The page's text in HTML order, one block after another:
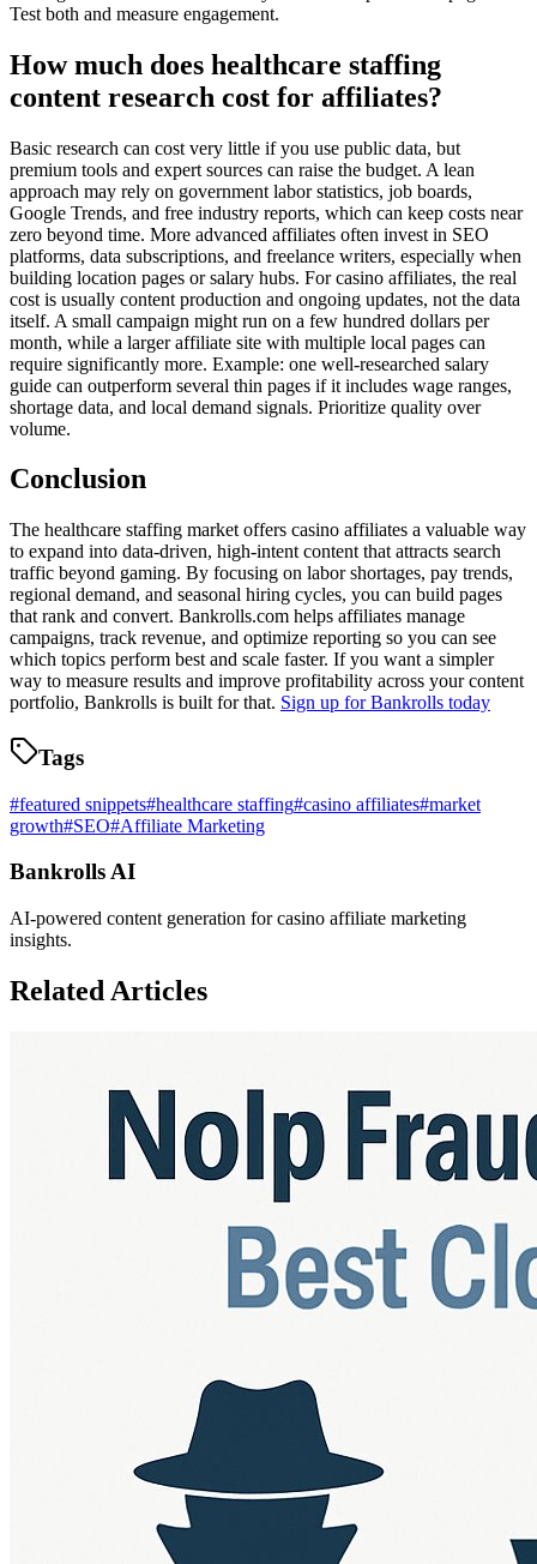
Test both and measure engagement.
How much does healthcare staffing
content research cost for affiliates?
Basic research can cost very little if you use public data, but
premium tools and expert sources can raise the budget. A lean
approach may rely on government labor statistics, job boards,
Google Trends, and free industry reports, which can keep costs near
zero beyond time. More advanced affiliates often invest in SEO
platforms, data subscriptions, and freelance writers, especially when
building location pages or salary hubs. For casino affiliates, the real
cost is usually content production and ongoing updates, not the data
itself. A small campaign might run on a few hundred dollars per
month, while a larger affiliate site with multiple local pages can
require significantly more. Example: one well-researched salary
guide can outperform several thin pages if it includes wage ranges,
shortage data, and local demand signals. Prioritize quality over
volume.
Conclusion
The healthcare staffing market offers casino affiliates a valuable way
to expand into data-driven, high-intent content that attracts search
traffic beyond gaming. By focusing on labor shortages, pay trends,
regional demand, and seasonal hiring cycles, you can build pages
that rank and convert. Bankrolls.com helps affiliates manage
campaigns, track revenue, and optimize reporting so you can see
which topics perform best and scale faster. If you want a simpler
way to measure results and improve profitability across your content
portfolio, Bankrolls is built for that. Sign up for Bankrolls today
Tags
#featured snippets#healthcare staffing#casino affiliates#market
growth#SEO#Affiliate Marketing
Bankrolls AI
AI-powered content generation for casino affiliate marketing
insights.
Related Articles